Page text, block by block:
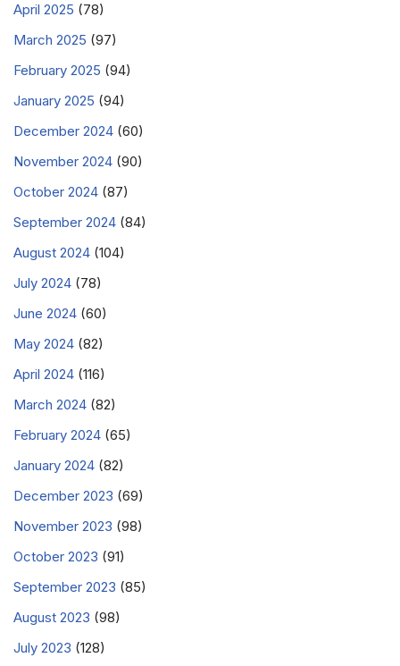
April 2025 (78)
March 2025 (97)
February 2025 (94)
January 2025 (94)
December 2024 (60)
November 2024 (90)
October 2024 (87)
September 2024 (84)
August 2024 (104)
July 2024 (78)
June 2024 (60)
May 2024 (82)
April 2024 (116)
March 2024 (82)
February 2024 (65)
January 2024 (82)
December 2023 (69)
November 2023 (98)
October 2023 (91)
September 2023 (85)
August 2023 (98)
July 2023 (128)